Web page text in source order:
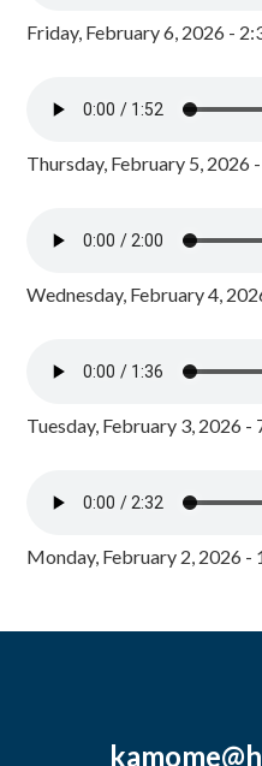
Friday, February 6, 2026 -
Thursday, February 5, 2026
Wednesday, February 4,
Tuesday, February 3, 2026 -
Monday, February 2, 2026 -